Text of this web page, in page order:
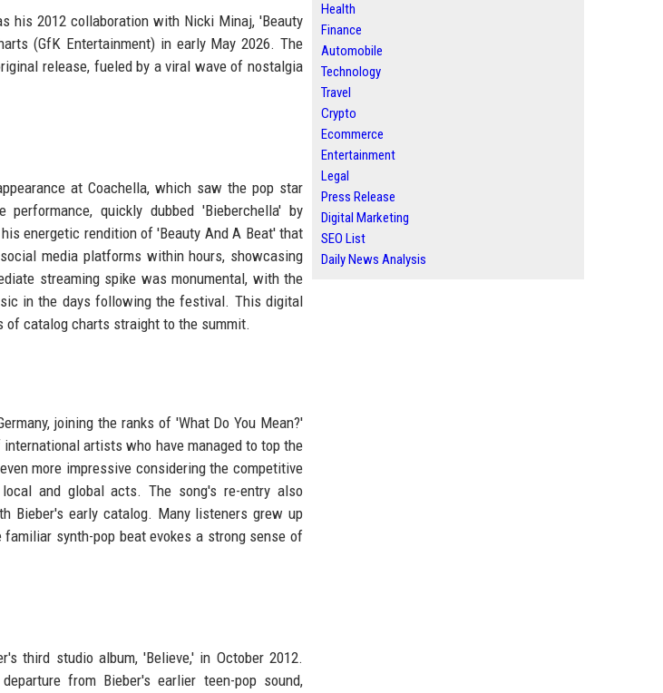
his 2012 collaboration with Nicki Minaj, 'Beauty
(GfK Entertainment) in early May 2026. The
release, fueled by a viral wave of nostalgia
at Coachella, which saw the pop star
quickly dubbed 'Bieberchella' by
energetic rendition of 'Beauty And A Beat' that
media platforms within hours, showcasing
streaming spike was monumental, with the
in the days following the festival. This digital
of catalog charts straight to the summit.
joining the ranks of 'What Do You Mean?'
artists who have managed to top the
more impressive considering the competitive
and global acts. The song's re-entry also
Bieber's early catalog. Many listeners grew up
synth-pop beat evokes a strong sense of
third studio album, 'Believe,' in October 2012.
from Bieber's earlier teen-pop sound,
Health
Finance
Automobile
Technology
Travel
Crypto
Ecommerce
Entertainment
Legal
Press Release
Digital Marketing
SEO List
Daily News Analysis